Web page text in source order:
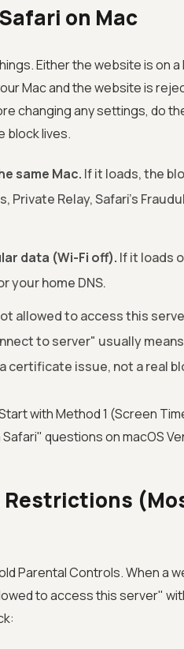
on Mac
Either the website is on a
Mac and the website is
changing any settings, do
block lives.
same Mac. If it loads, the
Private Relay, Safari's
data (Wi-Fi off). If it loads
your home DNS.
allowed to access this
to server" usually means
certificate issue, not a real
with Method 1 (Screen
questions on macOS
Restrictions
Parental Controls. When a
to access this server"